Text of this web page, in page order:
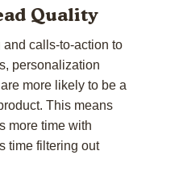
Quality
calls-to-action to
personalization
more likely to be a
This means
more time with
time filtering out